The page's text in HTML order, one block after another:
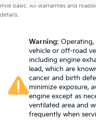
mile basic. All warranties and
details.
Warning: Operating,
vehicle or off-road
including engine
lead, which are
cancer and birth
minimize exposure,
engine except as
ventilated area and
frequently when